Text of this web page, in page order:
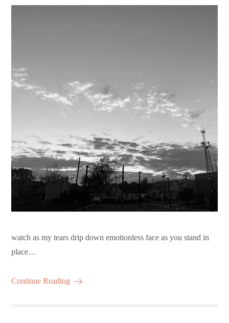
watch as my tears drip down emotionless face as you stand in
place…
Continue Reading